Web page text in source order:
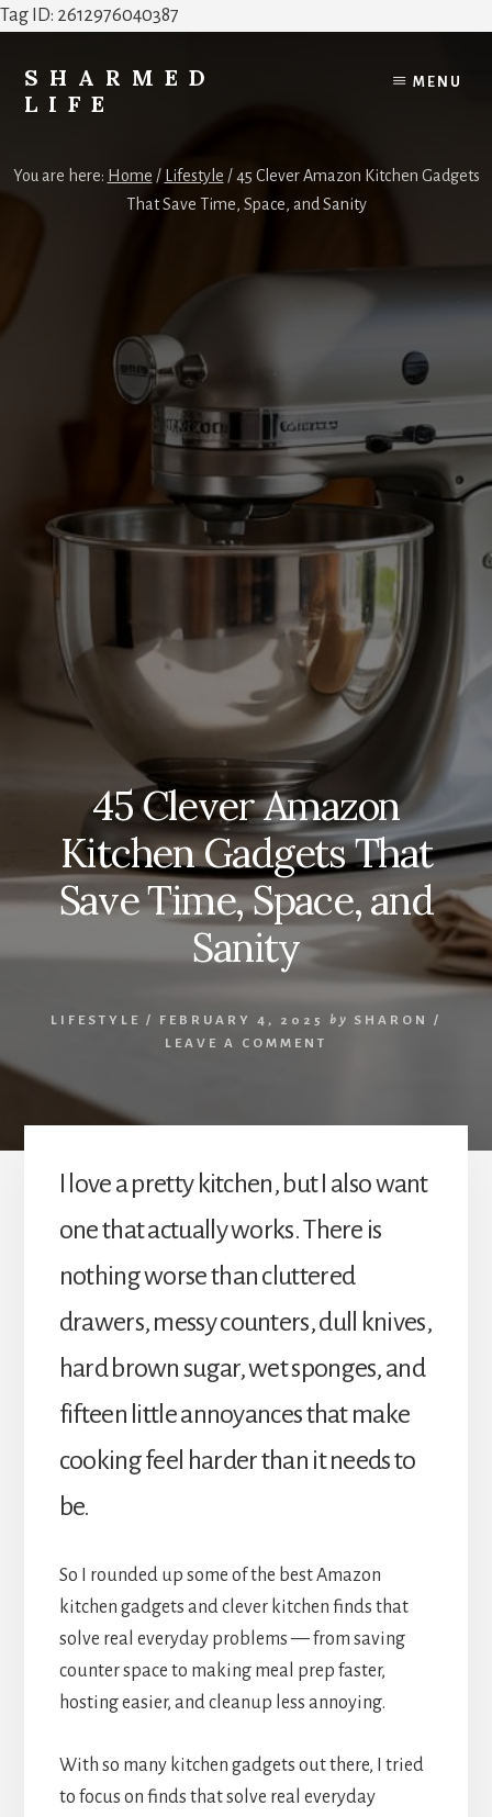
Tag ID: 2612976040387
content
footer
SHARMED
LIFE
Home,
MENU
You are here: Home / Lifestyle /45 Clever Amazon Kitchen Gadgets
That Save Time, Space, and Sanity
45 Clever Amazon
Kitchen Gadgets That
Save Time, Space, and
Sanity
LIFESTYLE / FEBRUARY 4, 2025 by SHARON
/
LEAVE A COMMENT
I love a pretty kitchen, but I also want
one that actually works. There is
nothing worse than cluttered
drawers, messy counters, dull knives,
hard brown sugar, wet sponges, and
fifteen little annoyances that make
cooking feel harder than it needs to
be.
So I rounded up some of the best Amazon
kitchen gadgets and clever kitchen finds that
solve real everyday problems — from saving
counter space to making meal prep faster,
hosting easier, and cleanup less annoying.
With so many kitchen gadgets out there, I tried
to focus on finds that solve real everyday